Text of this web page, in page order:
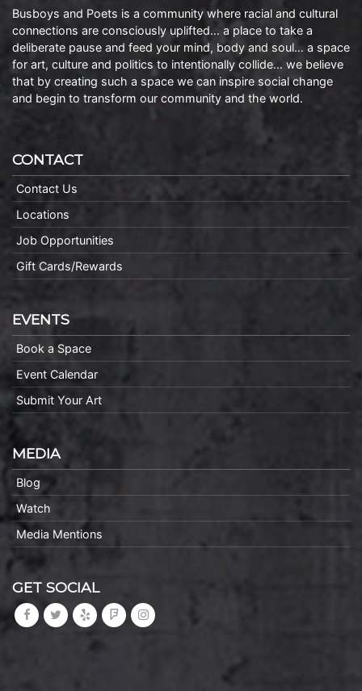
Busboys and Poets is a community where racial and cultural
connections are consciously uplifted… a place to take a
deliberate pause and feed your mind, body and soul… a space
for art, culture and politics to intentionally collide… we believe
that by creating such a space we can inspire social change
and begin to transform our community and the world.
CONTACT
Contact Us
Locations
Job Opportunities
Gift Cards/Rewards
EVENTS
Book a Space
Event Calendar
Submit Your Art
MEDIA
Blog
Watch
Media Mentions
GET SOCIAL